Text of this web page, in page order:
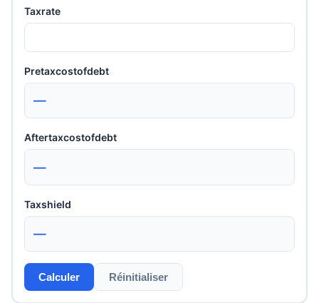
Taxrate
Pretaxcostofdebt
—
Aftertaxcostofdebt
—
Taxshield
—
Calculer Réinitialiser